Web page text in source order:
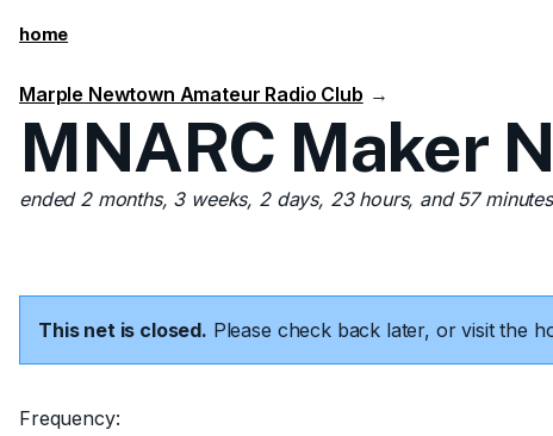
home
Marple Newtown Amateur Radio Club →
MNARC Maker
ended 2 months, 3 weeks, 2 days, 23 hours, and 57
This net is closed. Please check back later, or visit the
Frequency: